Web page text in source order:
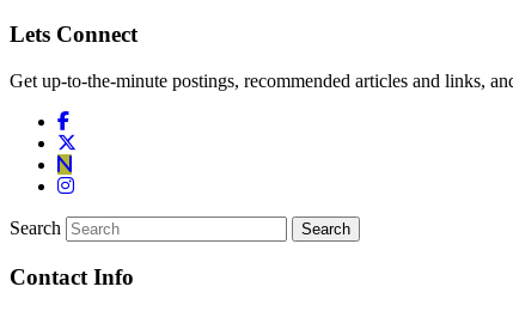
Lets Connect
Get up-to-the-minute postings, recommended articles and links,
Search
Contact Info